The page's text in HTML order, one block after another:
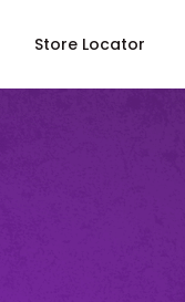
Store Locator